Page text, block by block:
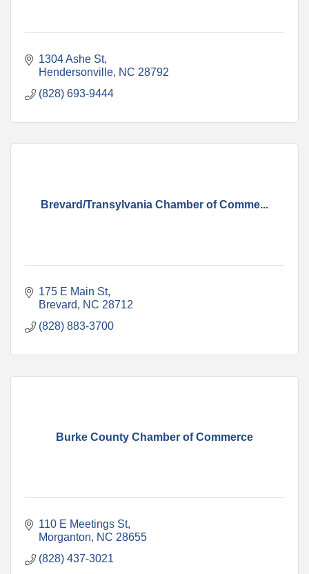
1304 Ashe St
Hendersonville NC 28792
(828) 693-9444
Brevard/Transylvania Chamber of Comme...
175 E Main St
Brevard
NC 28712
(828) 883-3700
Burke County Chamber of Commerce
110 E Meetings St
Morganton
NC 28655
(828) 437-3021